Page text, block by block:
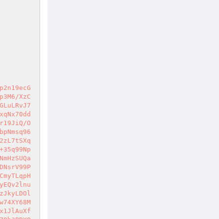
Zzz17+ylLzKkOyUtYa09b5EDeqthmL6AD+QnRJBf2Q5Z9QA77nZyeV8iBYTcua1fcgCdk2ZTBzF30aCHHFREqKcofeTmCNxlpRuO10b5milwbmyIhUgtZKiX4exVceDUwas6xl6nPtYLda1zID/j7RTb98342ABy5MrzcagfjepLHLiaomVMO2fHB4/u1minRc4vAB5yMB1cg8huL7B/0Vt6g9p13QCtsUm14aCa21FBLwGdlM5i03sZdvQUnqKc/8PpTnZhAA9tLqMY28vkZ9UERtr4OU1Q5t7WaQGPG/sK9b1SgCpnk4nZir0DnaTNDPoB8xz36q60syeh/EGF0EfYwlxbWqQe3F6AZq0uVPhDHBpWFbDHTYwb90CADvYSZFpcdcaMd6LHNuEzrcX9gyLJ2lrhw06ArxQt83CETHt73m/mE7nLDHtSzhfERIaB2QJtqDHwzpc8cci9JoOeQCYHNcYEubjN9+wwYgY5+UQFTFjF+5mPrAYM53bRHIvx2DScOaMoHE8cNGP94crGmqr9Qj0W1wrvC+35Jr3oWJfsDjiYSPttubDRogZ70ISUY9+RI2AGyGmHWYkpD4aA/be189o476d5XE+3/auey60J6kOPlAXUpqql3wSPrYtNWzfSgpH1qd5/kKPVz8A7iyZLHu6sBbTzBKEVk3WJgVxJiAtop+XgXwFokFytkH6iD8fsqQ+or2T64Xb5OqA9ZEnycPGCiMCipo3tgtACyk6ojVp7c56NwlotxwPtd/9iV9s+MjMv4zmF8Pnx3gISuNAIdiVClOECAFT6Jdj7HS2Cm8akEGoi6x+1mD3qAvnXNF/hxUce